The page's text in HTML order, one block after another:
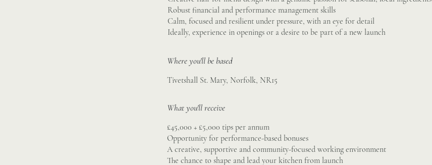
Robust financial and performance management skills
Calm, focused and resilient under pressure, with an eye for detail
Ideally, experience in openings or a desire to be part of a new launch
Where you'll be based
Tivetshall St. Mary, Norfolk, NR15
What you'll receive
£45,000 + £5,000 tips per annum
Opportunity for performance-based bonuses
A creative, supportive and community-focused working environment
The chance to shape and lead your kitchen from launch